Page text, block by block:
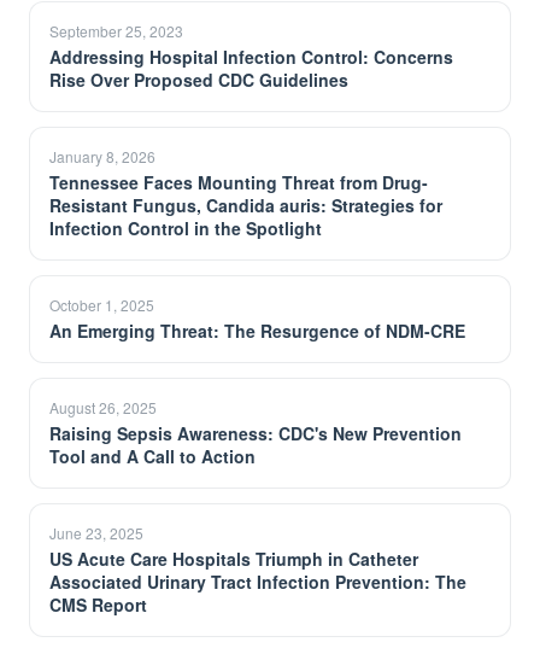
September 25, 2023
Addressing Hospital Infection Control: Concerns
Rise Over Proposed CDC Guidelines
January 8, 2026
Tennessee Faces Mounting Threat from Drug-
Resistant Fungus, Candida auris: Strategies for
Infection Control in the Spotlight
October 1, 2025
An Emerging Threat: The Resurgence of NDM-CRE
August 26, 2025
Raising Sepsis Awareness: CDC's New Prevention
Tool and A Call to Action
June 23, 2025
US Acute Care Hospitals Triumph in Catheter
Associated Urinary Tract Infection Prevention: The
CMS Report